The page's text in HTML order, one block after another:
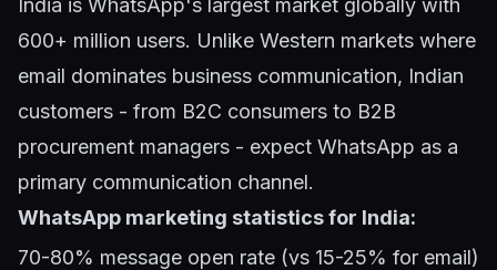
India is WhatsApp's largest market globally with
600+ million users. Unlike Western markets where
email dominates business communication, Indian
customers - from B2C consumers to B2B
procurement managers - expect WhatsApp as a
primary communication channel.
WhatsApp marketing statistics for India:
70-80% message open rate (vs 15-25% for email)